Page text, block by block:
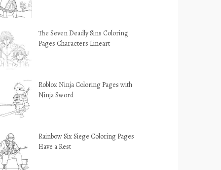
The Seven Deadly Sins Coloring
Pages Characters Lineart
Roblox Ninja Coloring Pages with
Ninja Sword
Rainbow Six Siege Coloring Pages
Have a Rest